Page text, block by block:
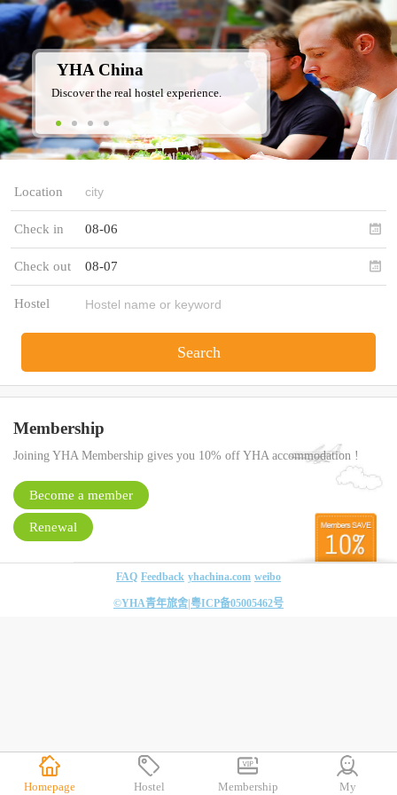
YHA China
Discover the real hostel experience.
Location
Check in 08-06
Check out 08-07
Hostel
Search
Membership
Joining YHA Membership gives you 10% off YHA accommodation !
Become a member
Renewal
FAQ Feedback yhachina.com weibo
©YHA青年旅舍| 粤ICP备05005462号
Homepage Hostel Membership My